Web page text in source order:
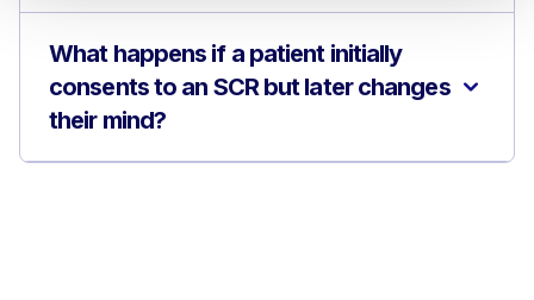
What happens if a patient initially
consents to an SCR but later changes
their mind?